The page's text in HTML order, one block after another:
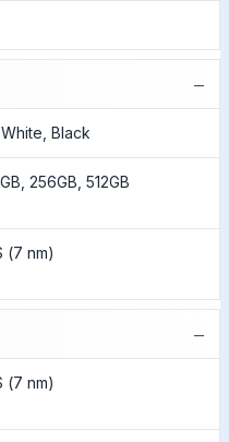
−
Black
256GB, 512GB
(7 nm)
−
(7 nm)